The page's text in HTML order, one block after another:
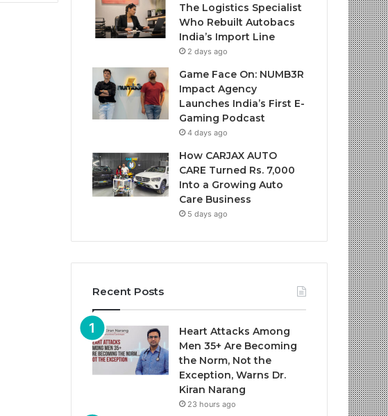
The Logistics Specialist
Who Rebuilt Autobacs
India’s Import Line
2 days ago
Game Face On: NUMB3R
Impact Agency
Launches India’s First E-
Gaming Podcast
4 days ago
How CARJAX AUTO
CARE Turned Rs. 7,000
Into a Growing Auto
Care Business
5 days ago
Recent Posts
Heart Attacks Among
Men 35+ Are Becoming
the Norm, Not the
Exception, Warns Dr.
Kiran Narang
23 hours ago